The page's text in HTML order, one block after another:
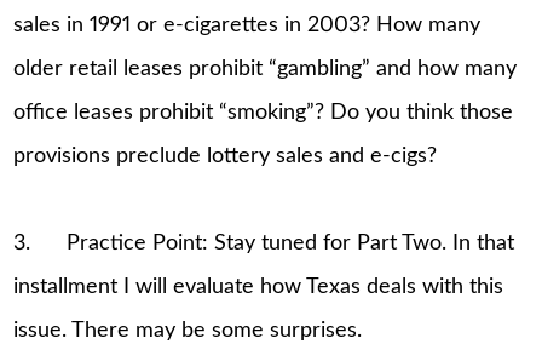
sales in 1991 or e-cigarettes in 2003? How many
older retail leases prohibit “gambling” and how many
office leases prohibit “smoking”? Do you think those
provisions preclude lottery sales and e-cigs?
3. Practice Point: Stay tuned for Part Two. In that
installment I will evaluate how Texas deals with this
issue. There may be some surprises.